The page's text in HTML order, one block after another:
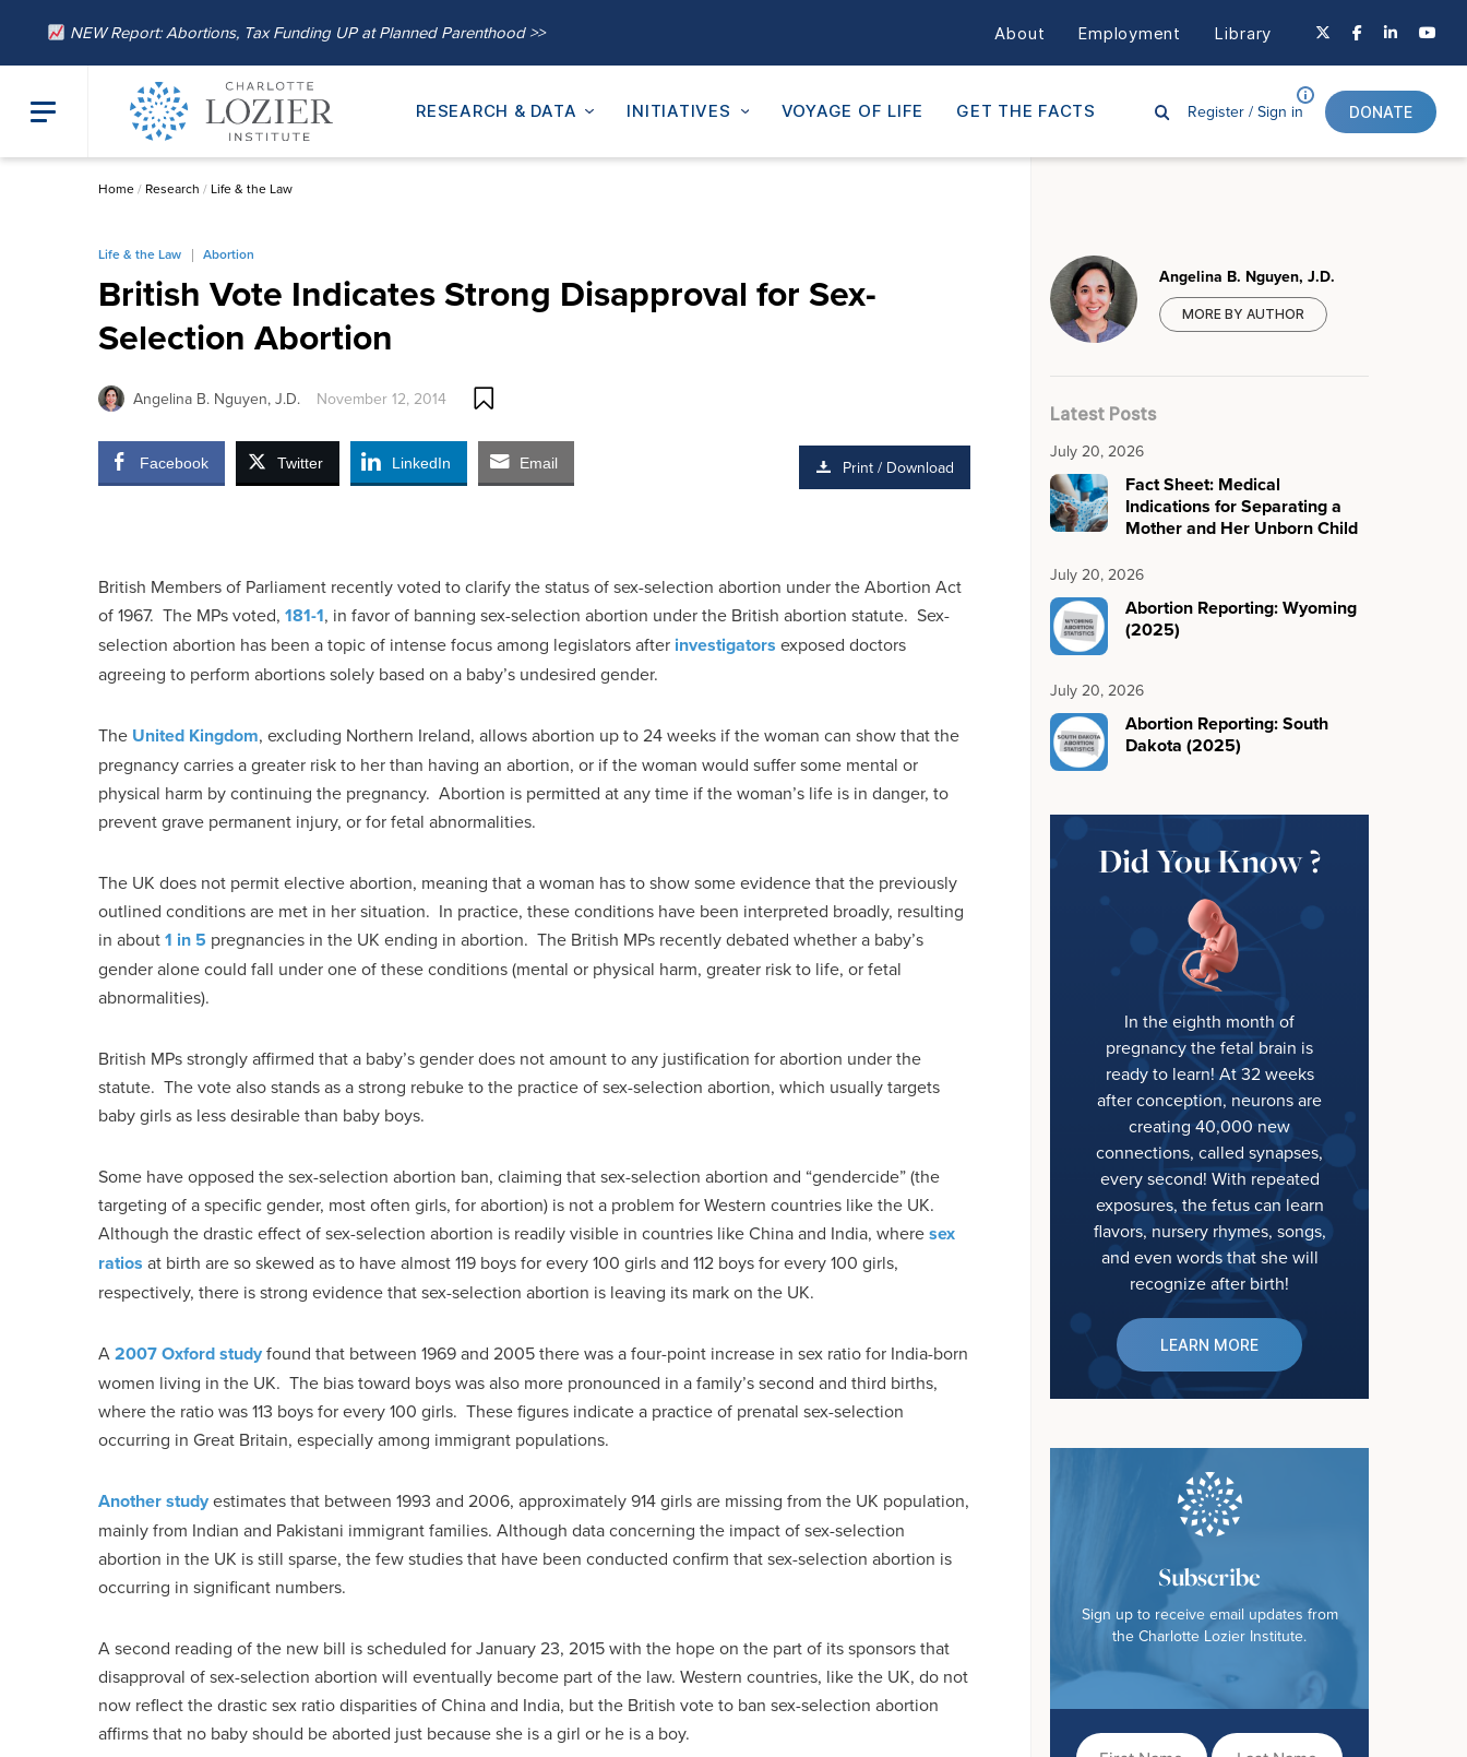
NEW Report: Abortions, Tax Funding UP at Planned Parenthood >> About Employment Library
RESEARCH & DATA INITIATIVES VOYAGE OF LIFE GET THE FACTS Register / Sign in DONATE
Home/ Research / Life & the Law
Life & the Law Abortion
British Vote Indicates Strong Disapproval for Sex-
Selection Abortion
Angelina B. Nguyen, J.D. November 12, 2014
Facebook Twitter LinkedIn Email Print / Download
British Members of Parliament recently voted to clarify the status of sex-selection abortion under the Abortion Act
of 1967. The MPs voted, 181-1, in favor of banning sex-selection abortion under the British abortion statute. Sex-
selection abortion has been a topic of intense focus among legislators after investigators exposed doctors
agreeing to perform abortions solely based on a baby’s undesired gender.
The United Kingdom, excluding Northern Ireland, allows abortion up to 24 weeks if the woman can show that the
pregnancy carries a greater risk to her than having an abortion, or if the woman would suffer some mental or
physical harm by continuing the pregnancy. Abortion is permitted at any time if the woman’s life is in danger, to
prevent grave permanent injury, or for fetal abnormalities.
The UK does not permit elective abortion, meaning that a woman has to show some evidence that the previously
outlined conditions are met in her situation. In practice, these conditions have been interpreted broadly, resulting
in about1 in 5 pregnancies in the UK ending in abortion. The British MPs recently debated whether a baby’s
gender alone could fall under one of these conditions (mental or physical harm, greater risk to life, or fetal
abnormalities).
British MPs strongly affirmed that a baby’s gender does not amount to any justification for abortion under the
statute. The vote also stands as a strong rebuke to the practice of sex-selection abortion, which usually targets
baby girls as less desirable than baby boys.
Some have opposed the sex-selection abortion ban, claiming that sex-selection abortion and “gendercide” (the
targeting of a specific gender, most often girls, for abortion) is not a problem for Western countries like the UK.
Although the drastic effect of sex-selection abortion is readily visible in countries like China and India, wheresex
ratios at birth are so skewed as to have almost 119 boys for every 100 girls and 112 boys for every 100 girls,
respectively, there is strong evidence that sex-selection abortion is leaving its mark on the UK.
A2007 Oxford studyfound that between 1969 and 2005 there was a four-point increase in sex ratio for India-born
women living in the UK. The bias toward boys was also more pronounced in a family’s second and third births,
where the ratio was 113 boys for every 100 girls. These figures indicate a practice of prenatal sex-selection
occurring in Great Britain, especially among immigrant populations.
Another studyestimates that between 1993 and 2006, approximately 914 girls are missing from the UK population,
mainly from Indian and Pakistani immigrant families. Although data concerning the impact of sex-selection
abortion in the UK is still sparse, the few studies that have been conducted confirm that sex-selection abortion is
occurring in significant numbers.
A second reading of the new bill is scheduled for January 23, 2015 with the hope on the part of its sponsors that
disapproval of sex-selection abortion will eventually become part of the law. Western countries, like the UK, do not
now reflect the drastic sex ratio disparities of China and India, but the British vote to ban sex-selection abortion
affirms that no baby should be aborted just because she is a girl or he is a boy.
Angelina B. Nguyen, J.D.
MORE BY AUTHOR
Latest Posts
July 20, 2026
Fact Sheet: Medical
Indications for Separating a
Mother and Her Unborn Child
July 20, 2026
Abortion Reporting: Wyoming
(2025)
July 20, 2026
Abortion Reporting: South
Dakota (2025)
Did You Know ?
In the eighth month of
pregnancy the fetal brain is
ready to learn! At 32 weeks
after conception, neurons are
creating 40,000 new
connections, called synapses,
every second! With repeated
exposures, the fetus can learn
flavors, nursery rhymes, songs,
and even words that she will
recognize after birth!
LEARN MORE
Subscribe
Sign up to receive email updates from
the Charlotte Lozier Institute.